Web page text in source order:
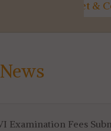
Examination Fees